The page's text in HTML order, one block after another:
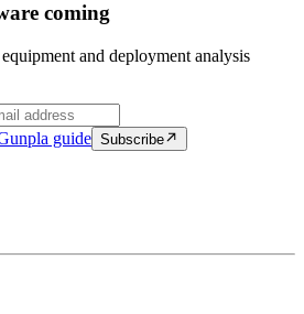
coming
and deployment analysis
guide Subscribe